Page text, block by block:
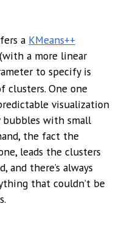
a KMeans++
a more linear
to specify is
clusters. One one
visualization
with small
the fact the
leads the clusters
and there’s always
that couldn’t be